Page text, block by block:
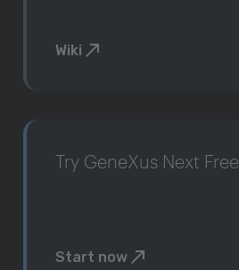
Wiki
Try GeneXus Next Free
Start now